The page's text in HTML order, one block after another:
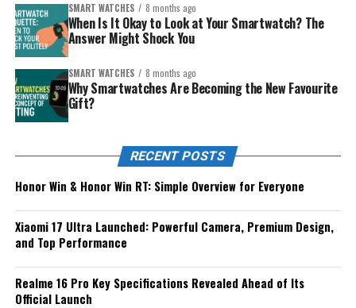
SMART WATCHES 8 months ago
When Is It Okay to Look at Your Smartwatch? The
Answer Might Shock You
SMART WATCHES 8 months ago
Why Smartwatches Are Becoming the New Favourite
Gift?
RECENT POSTS
Honor Win & Honor Win RT: Simple Overview for Everyone
Xiaomi 17 Ultra Launched: Powerful Camera, Premium Design,
and Top Performance
Realme 16 Pro Key Specifications Revealed Ahead of Its
Official Launch